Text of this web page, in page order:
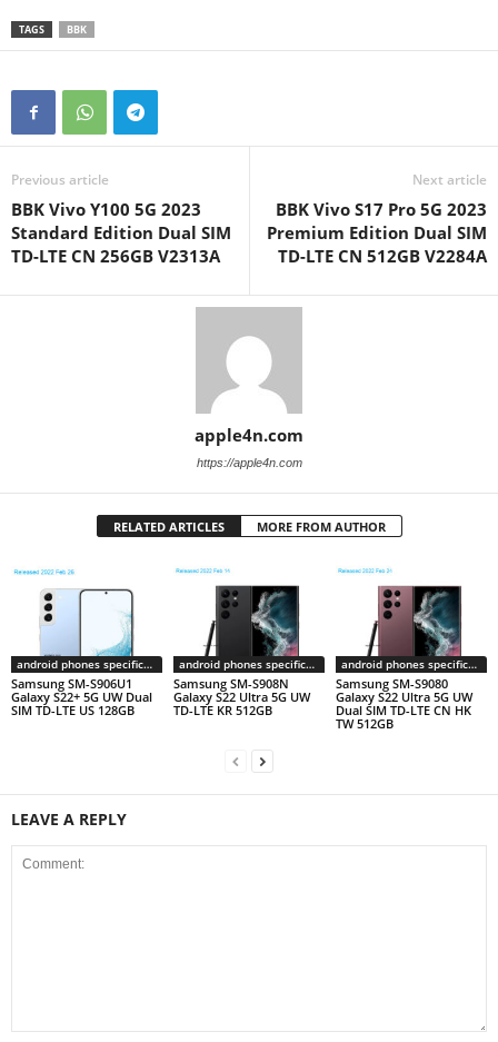
TAGS BBK
Previous article
BBK Vivo Y100 5G 2023
Standard Edition Dual SIM
TD-LTE CN 256GB V2313A
Next article
BBK Vivo S17 Pro 5G 2023
Premium Edition Dual SIM
TD-LTE CN 512GB V2284A
apple4n.com
https://apple4n.com
RELATED ARTICLES MORE FROM AUTHOR
android phones specifications
Samsung SM-S906U1
Galaxy S22+ 5G UW Dual
SIM TD-LTE US 128GB
android phones specifications
Samsung SM-S908N
Galaxy S22 Ultra 5G UW
TD-LTE KR 512GB
android phones specifications
Samsung SM-S9080
Galaxy S22 Ultra 5G UW
Dual SIM TD-LTE CN HK
TW 512GB
LEAVE A REPLY